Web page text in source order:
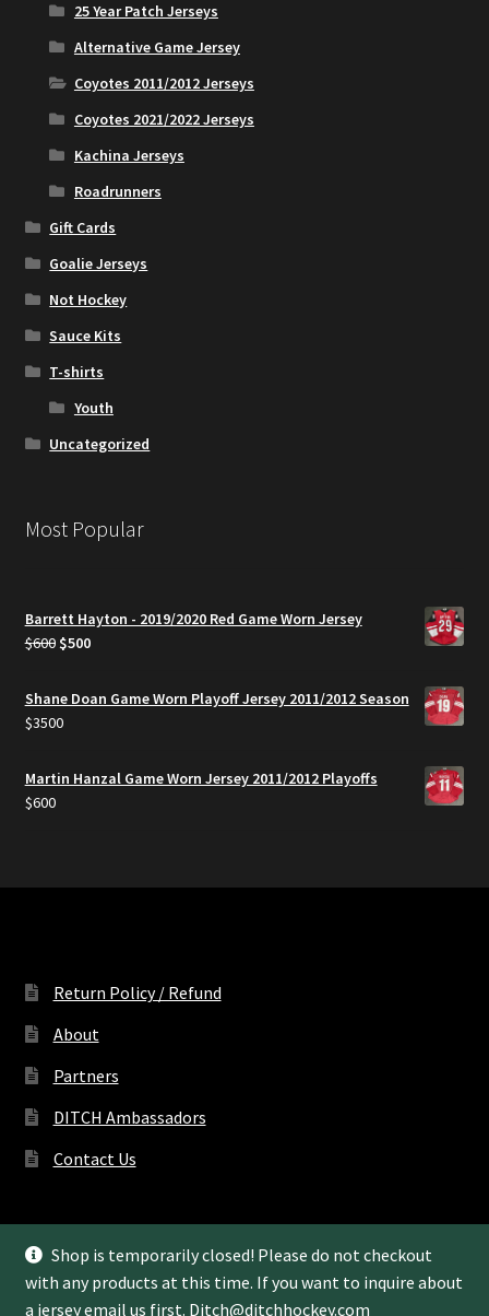
Shop is temporarily closed! Please do not checkout
with any products at this time. If you want to inquire about
a jersey email us first. Ditch@ditchhockey.com
25 Year Patch Jerseys
Alternative Game Jersey
Coyotes 2011/2012 Jerseys
Coyotes 2021/2022 Jerseys
Kachina Jerseys
Roadrunners
Gift Cards
Goalie Jerseys
Not Hockey
Sauce Kits
T-shirts
Youth
Uncategorized
Most Popular
Barrett Hayton - 2019/2020 Red Game Worn Jersey
$600 Original
was:
$600.
$500Current
Shane Doan Game Worn Playoff Jersey 2011/2012 Season
$3500
Martin Hanzal Game Worn Jersey 2011/2012 Playoffs
$600
Return Policy / Refund
About
Partners
DITCH Ambassadors
Contact Us
© Ditch Hockey LLC 2022